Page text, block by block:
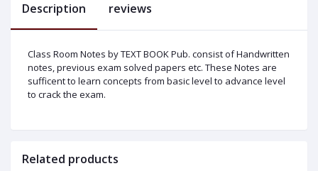
Description reviews
Class Room Notes by TEXT BOOK Pub. consist of Handwritten
notes, previous exam solved papers etc. These Notes are
sufficent to learn concepts from basic level to advance level
to crack the exam.
Related products